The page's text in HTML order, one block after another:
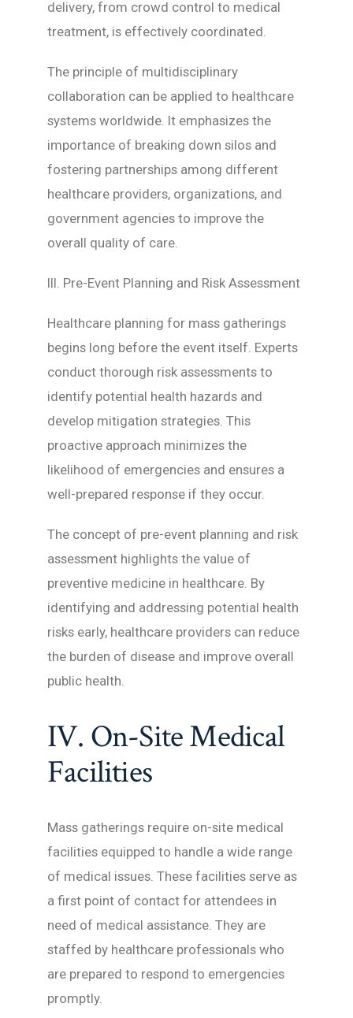
delivery, from crowd control to medical
treatment, is effectively coordinated.
The principle of multidisciplinary
collaboration can be applied to healthcare
systems worldwide. It emphasizes the
importance of breaking down silos and
fostering partnerships among different
healthcare providers, organizations, and
government agencies to improve the
overall quality of care.
III. Pre-Event Planning and Risk Assessment
Healthcare planning for mass gatherings
begins long before the event itself. Experts
conduct thorough risk assessments to
identify potential health hazards and
develop mitigation strategies. This
proactive approach minimizes the
likelihood of emergencies and ensures a
well-prepared response if they occur.
The concept of pre-event planning and risk
assessment highlights the value of
preventive medicine in healthcare. By
identifying and addressing potential health
risks early, healthcare providers can reduce
the burden of disease and improve overall
public health.
IV. On-Site Medical
Facilities
Mass gatherings require on-site medical
facilities equipped to handle a wide range
of medical issues. These facilities serve as
a first point of contact for attendees in
need of medical assistance. They are
staffed by healthcare professionals who
are prepared to respond to emergencies
promptly.